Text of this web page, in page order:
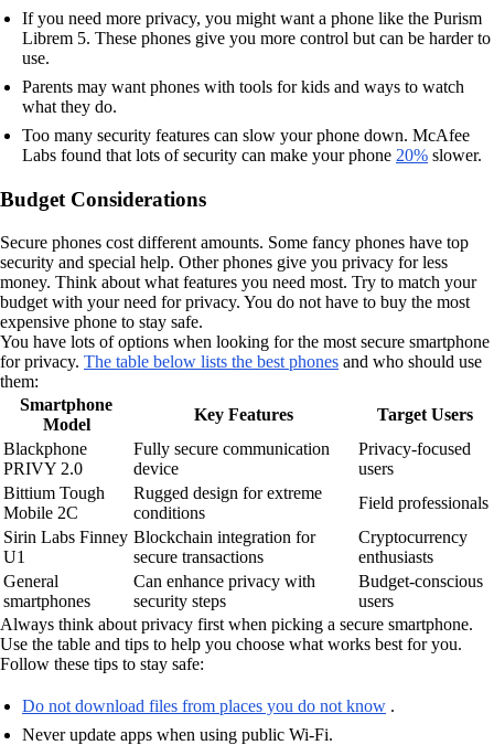
If you need more privacy, you might want a phone like the Purism
Librem 5. These phones give you more control but can be harder to
use.
Parents may want phones with tools for kids and ways to watch
what they do.
Too many security features can slow your phone down. McAfee
Labs found that lots of security can make your phone 20% slower.
Budget Considerations
Secure phones cost different amounts. Some fancy phones have top
security and special help. Other phones give you privacy for less
money. Think about what features you need most. Try to match your
budget with your need for privacy. You do not have to buy the most
expensive phone to stay safe.
You have lots of options when looking for the most secure smartphone
for privacy. The table below lists the best phones and who should use
them:
Smartphone
Model
Key Features
Target Users
Blackphone
PRIVY 2.0
Fully secure communication
device
Privacy-focused
users
Bittium Tough
Mobile 2C
Rugged design for extreme
conditions
Field professionals
Sirin Labs Finney
U1
Blockchain integration for
secure transactions
Cryptocurrency
enthusiasts
General
smartphones
Can enhance privacy with
security steps
Budget-conscious
users
Always think about privacy first when picking a secure smartphone.
Use the table and tips to help you choose what works best for you.
Follow these tips to stay safe:
Do not download files from places you do not know .
Never update apps when using public Wi-Fi.